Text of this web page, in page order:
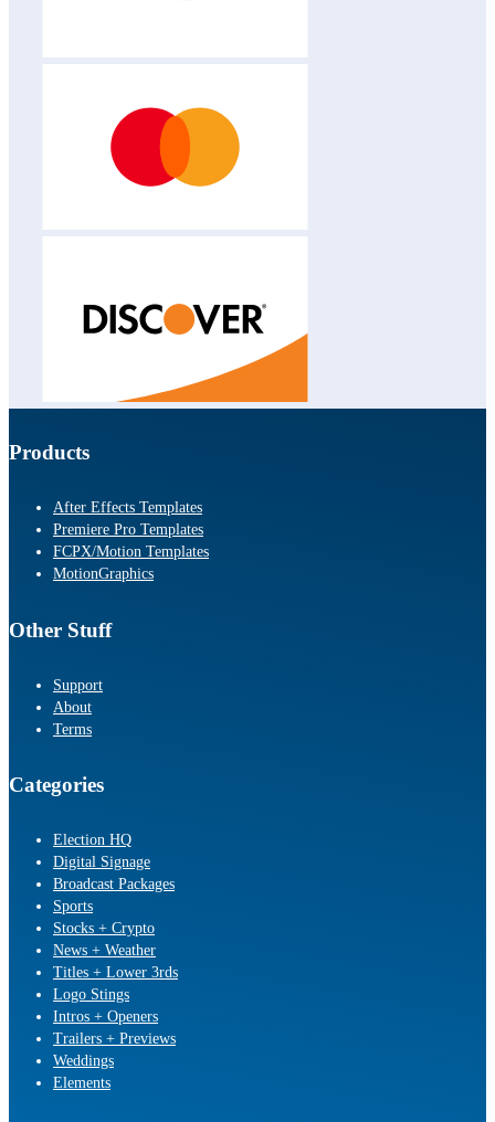
Products
After Effects Templates
Premiere Pro Templates
FCPX/Motion Templates
MotionGraphics
Other Stuff
Support
About
Terms
Categories
Election HQ
Digital Signage
Broadcast Packages
Sports
Stocks + Crypto
News + Weather
Titles + Lower 3rds
Logo Stings
Intros + Openers
Trailers + Previews
Weddings
Elements